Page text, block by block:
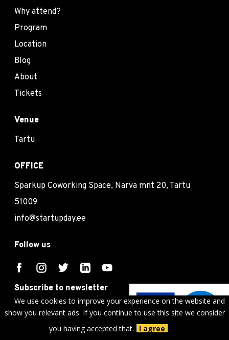
We use cookies to improve your experience on the website and
show you relevant ads. If you continue to use this site we consider
you having accepted that.
I agree
Why attend?
Program
Location
Blog
About
Tickets
Venue
Tartu
OFFICE
Sparkup Coworking Space, Narva mnt 20, Tartu
51009
info@startupday.ee
Follow us
Subscribe to newsletter
Subscribe